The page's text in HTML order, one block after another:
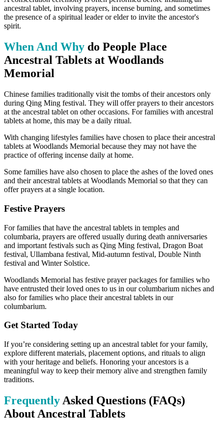
ancestral tablet, involving prayers, incense burning, and sometimes
the presence of a spiritual leader or elder to invite the ancestor's
spirit.
When And Why do People Place
Ancestral Tablets at Woodlands
Memorial
Chinese families traditionally visit the tombs of their ancestors only
during Qing Ming festival. They will offer prayers to their ancestors
at the ancestral tablet on other occasions. For families with ancestral
tablets at home, this may be a daily ritual.
With changing lifestyles families have chosen to place their ancestral
tablets at Woodlands Memorial because they may not have the
practice of offering incense daily at home.
Some families have also chosen to place the ashes of the loved ones
and their ancestral tablets at Woodlands Memorial so that they can
offer prayers at a single location.
Festive Prayers
For families that have the ancestral tablets in temples and
columbaria, prayers are offered usually during death anniversaries
and important festivals such as Qing Ming festival, Dragon Boat
festival, Ullambana festival, Mid-autumn festival, Double Ninth
festival and Winter Solstice.
Woodlands Memorial has festive prayer packages for families who
have entrusted their loved ones to us in our columbarium niches and
also for families who place their ancestral tablets in our
columbarium.
Get Started Today
If you’re considering setting up an ancestral tablet for your family,
explore different materials, placement options, and rituals to align
with your heritage and beliefs. Honoring your ancestors is a
meaningful way to keep their memory alive and strengthen family
traditions.
Frequently Asked Questions (FAQs)
About Ancestral Tablets